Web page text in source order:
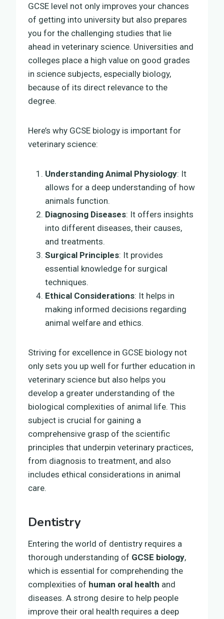
GCSE level not only improves your chances
of getting into university but also prepares
you for the challenging studies that lie
ahead in veterinary science. Universities and
colleges place a high value on good grades
in science subjects, especially biology,
because of its direct relevance to the
degree.
Here’s why GCSE biology is important for
veterinary science:
Understanding Animal Physiology: It
allows for a deep understanding of how
animals function.
Diagnosing Diseases: It offers insights
into different diseases, their causes,
and treatments.
Surgical Principles: It provides
essential knowledge for surgical
techniques.
Ethical Considerations: It helps in
making informed decisions regarding
animal welfare and ethics.
Striving for excellence in GCSE biology not
only sets you up well for further education in
veterinary science but also helps you
develop a greater understanding of the
biological complexities of animal life. This
subject is crucial for gaining a
comprehensive grasp of the scientific
principles that underpin veterinary practices,
from diagnosis to treatment, and also
includes ethical considerations in animal
care.
Dentistry
Entering the world of dentistry requires a
thorough understanding of GCSE biology,
which is essential for comprehending the
complexities of human oral health and
diseases. A strong desire to help people
improve their oral health requires a deep